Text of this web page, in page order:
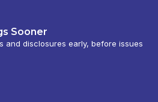
Sooner
and disclosures early, before issues